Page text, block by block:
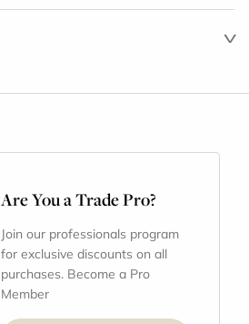
Are You a Trade Pro?
Join our professionals program
for exclusive discounts on all
purchases. Become a Pro
Member